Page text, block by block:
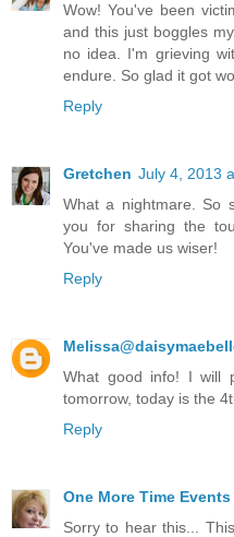
Wow! You've been
and this just boggles
no idea. I'm grieving
endure. So glad it got
Reply
Gretchen July 4, 2013
What a nightmare. So
you for sharing the
You've made us wiser!
Reply
What good info! I will
tomorrow, today is the
Reply
One More Time Events
Sorry to hear this...